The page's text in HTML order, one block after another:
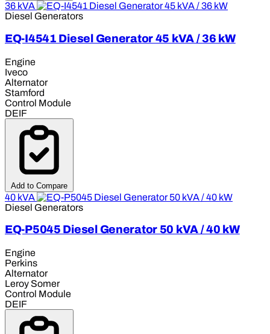
36 kVA
Diesel Generators
EQ-I4541 Diesel Generator 45 kVA / 36 kW
Engine
Iveco
Alternator
Stamford
Control Module
DEIF
Add to Compare
40 kVA
Diesel Generators
EQ-P5045 Diesel Generator 50 kVA / 40 kW
Engine
Perkins
Alternator
Leroy Somer
Control Module
DEIF